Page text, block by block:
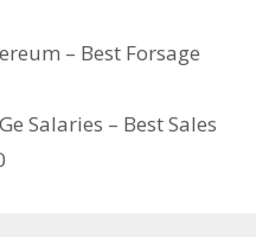
– Best Forsage
Salaries – Best Sales